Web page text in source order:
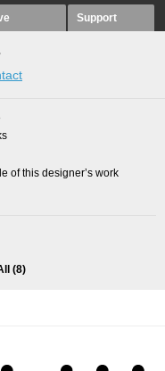
Support
of this designer’s work
(8)